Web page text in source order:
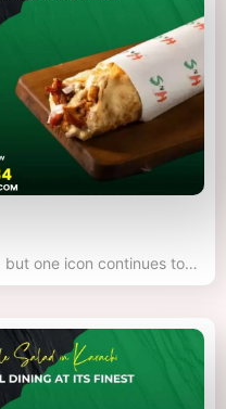
but one icon continues to…